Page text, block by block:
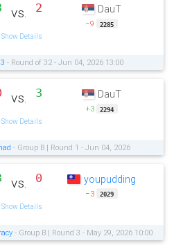
vs. 2
Show Details
DauT
−9 2285
- Round of 32 - Jun 04, 2026 13:00
vs. 3
Show Details
DauT
+3 2294
- Group B | Round 1 - Jun 04, 2026
vs. 0
Show Details
youpudding
−3 2029
- Group B | Round 3 - May 29, 2026 10:00